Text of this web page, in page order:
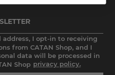
I opt-in to receiving
from CATAN Shop, and I
data will be processed in
Shop privacy policy.